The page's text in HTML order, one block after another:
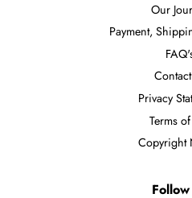
Our
Payment,
Privacy
Terms
Copyright